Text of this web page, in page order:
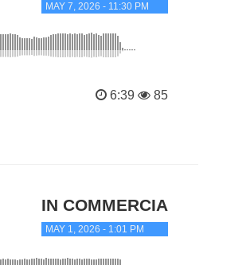
MAY 7, 2026 - 11:30 PM
6:39 85
IN COMMERCIAL
MAY 1, 2026 - 1:01 PM